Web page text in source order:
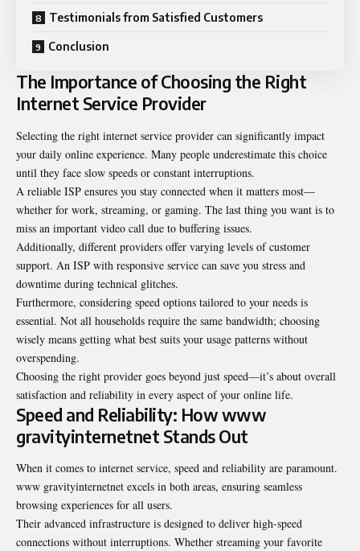
Testimonials from Satisfied Customers
Conclusion
The Importance of Choosing the Right
Internet Service Provider
Selecting the right internet service provider can significantly impact
your daily online experience. Many people underestimate this choice
until they face slow speeds or constant interruptions.
A reliable ISP ensures you stay connected when it matters most—
whether for work, streaming, or gaming. The last thing you want is to
miss an important video call due to buffering issues.
Additionally, different providers offer varying levels of customer
support. An ISP with responsive service can save you stress and
downtime during technical glitches.
Furthermore, considering speed options tailored to your needs is
essential. Not all households require the same bandwidth; choosing
wisely means getting what best suits your usage patterns without
overspending.
Choosing the right provider goes beyond just speed—it’s about overall
satisfaction and reliability in every aspect of your online life.
Speed and Reliability: How www
gravityinternetnet Stands Out
When it comes to internet service, speed and reliability are paramount.
www gravityinternetnet excels in both areas, ensuring seamless
browsing experiences for all users.
Their advanced infrastructure is designed to deliver high-speed
connections without interruptions. Whether streaming your favorite